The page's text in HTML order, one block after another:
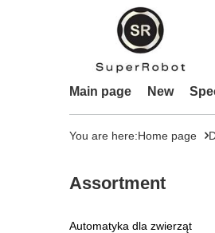
Main page New
You are here:Home page
Assortment
Automatyka dla zwierząt